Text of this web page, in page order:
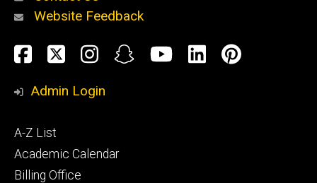
Website Feedback
Social
Media
Facebook
TwitterInstagram
SnapchatYouTube
LinkedIn
Admin Login
Footer
primary
A-Z List
Academic Calendar
Billing Office